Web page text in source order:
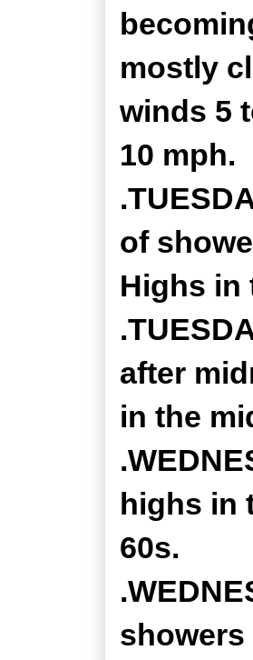
mostly
winds 5
10 mph.
of
Highs in
after
in the
highs in
60s.
showers